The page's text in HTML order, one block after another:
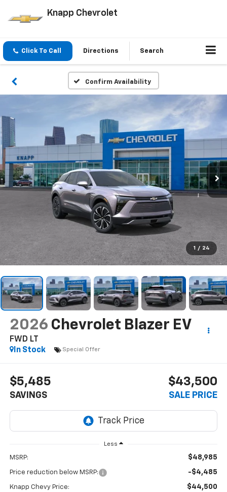
Knapp Chevrolet
Click To Call Directions Search
Confirm Availability
1 / 24
2026 Chevrolet Blazer EV
FWD LT
In Stock
Special Offer
$5,485
SAVINGS
$43,500
SALE PRICE
Less
MSRP: $48,985
Price reduction below MSRP: -$4,485
Knapp Chevy Price: $44,500